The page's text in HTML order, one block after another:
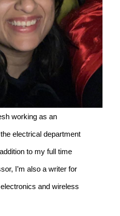
working as an
electrical department
to my full time
I’m also a writer for
and wireless